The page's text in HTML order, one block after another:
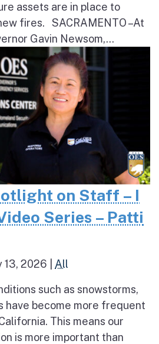
assets are in place to
fires. SACRAMENTO – At
Gavin Newsom,...
on Staff – I
Series – Patti
13, 2026 All
such as snowstorms,
have become more frequent
This means our
is more important than